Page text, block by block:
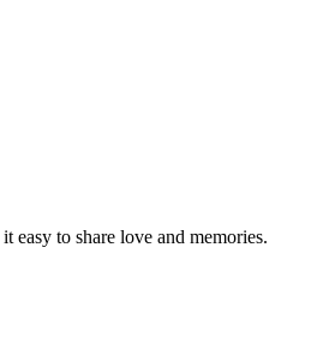
easy to share love and memories.